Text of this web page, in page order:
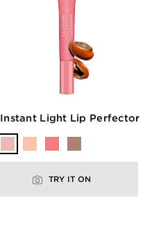
Instant Light Lip Perfector
TRY IT ON